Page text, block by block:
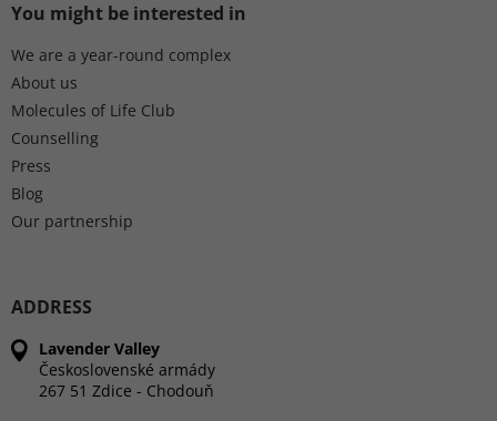
You might be interested in
We are a year-round complex
About us
Molecules of Life Club
Counselling
Press
Blog
Our partnership
ADDRESS
Lavender Valley
Československé armády
267 51 Zdice - Chodouň